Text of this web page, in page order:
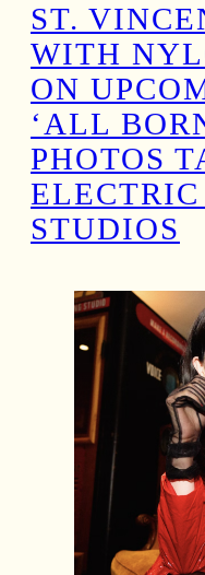
ST.
WITH
ON
‘ALL
PHOTOS
STUDIOS